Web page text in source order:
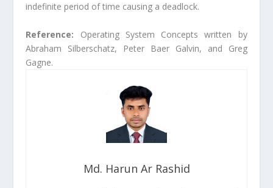
indefinite period of time causing a deadlock.
Reference: Operating System Concepts written by
Abraham Silberschatz, Peter Baer Galvin, and Greg
Gagne.
Md. Harun Ar Rashid